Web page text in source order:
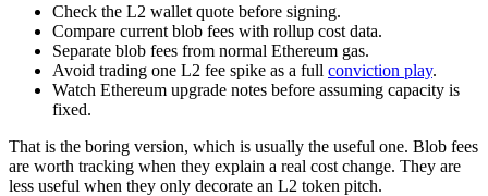
Check the L2 wallet quote before signing.
Compare current blob fees with rollup cost data.
Separate blob fees from normal Ethereum gas.
Avoid trading one L2 fee spike as a full conviction play.
Watch Ethereum upgrade notes before assuming capacity is
fixed.
That is the boring version, which is usually the useful one. Blob fees
are worth tracking when they explain a real cost change. They are
less useful when they only decorate an L2 token pitch.